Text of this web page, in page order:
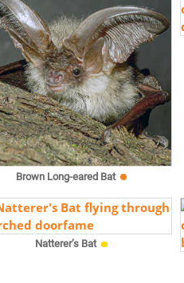
Brown Long-eared Bat
Natterer’s Bat